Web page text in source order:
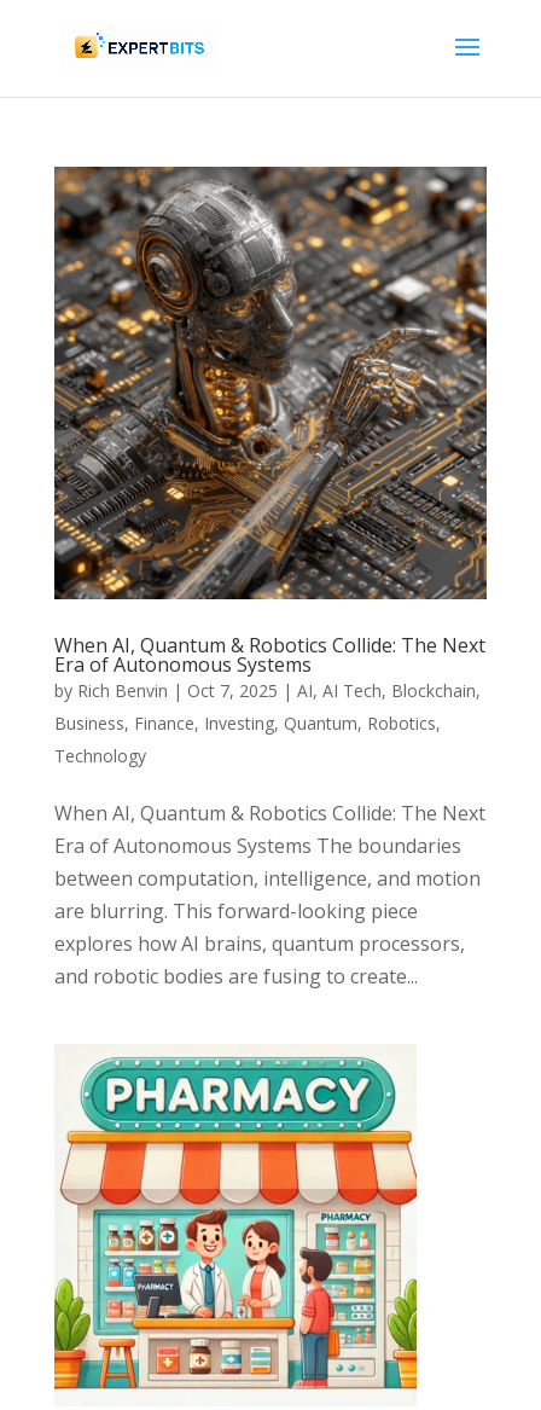
When AI, Quantum & Robotics Collide: The Next
Era of Autonomous Systems
by Rich Benvin | Oct 7, 2025 | AI, AI Tech, Blockchain,
Business, Finance, Investing, Quantum, Robotics,
Technology
When AI, Quantum & Robotics Collide: The Next
Era of Autonomous Systems The boundaries
between computation, intelligence, and motion
are blurring. This forward-looking piece
explores how AI brains, quantum processors,
and robotic bodies are fusing to create...